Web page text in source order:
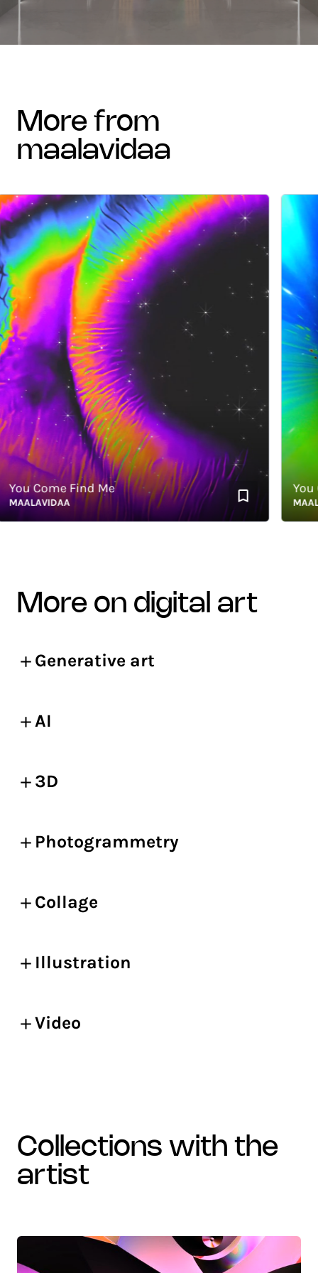
more from
maalavidaa
Come Find Me You
more on digital art
Generative art
AI
3D
Photogrammetry
Collage
Illustration
Video
collections with the
artist